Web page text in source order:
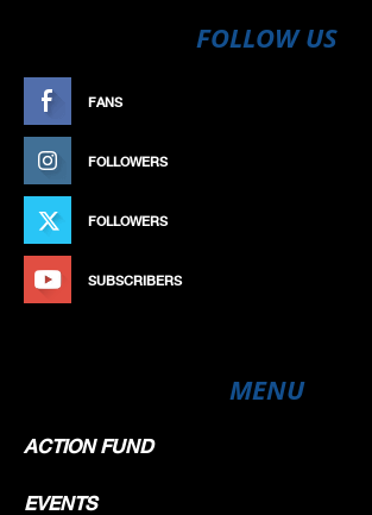
FOLLOW US
FANS
FOLLOWERS
FOLLOWERS
SUBSCRIBERS
MENU
ACTION FUND
EVENTS